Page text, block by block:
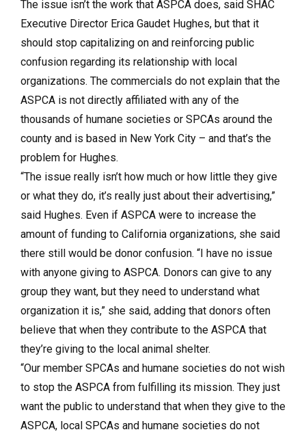
The issue isn’t the work that ASPCA does, said SHAC
Executive Director Erica Gaudet Hughes, but that it
should stop capitalizing on and reinforcing public
confusion regarding its relationship with local
organizations. The commercials do not explain that the
ASPCA is not directly affiliated with any of the
thousands of humane societies or SPCAs around the
county and is based in New York City – and that’s the
problem for Hughes.
“The issue really isn’t how much or how little they give
or what they do, it’s really just about their advertising,”
said Hughes. Even if ASPCA were to increase the
amount of funding to California organizations, she said
there still would be donor confusion. “I have no issue
with anyone giving to ASPCA. Donors can give to any
group they want, but they need to understand what
organization it is,” she said, adding that donors often
believe that when they contribute to the ASPCA that
they’re giving to the local animal shelter.
“Our member SPCAs and humane societies do not wish
to stop the ASPCA from fulfilling its mission. They just
want the public to understand that when they give to the
ASPCA, local SPCAs and humane societies do not